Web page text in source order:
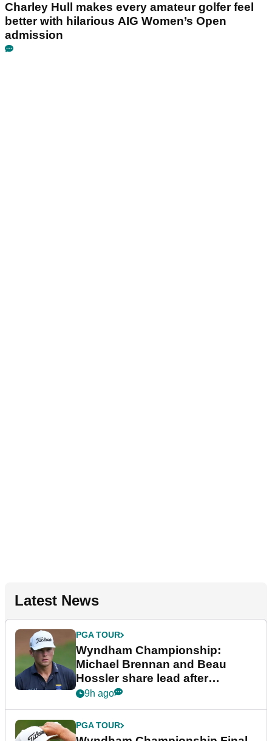
Charley Hull makes every amateur golfer feel
better with hilarious AIG Women’s Open
admission
Latest News
PGA TOUR
Wyndham Championship:
Michael Brennan and Beau
Hossler share lead after
dramatic final round
9h ago
PGA TOUR